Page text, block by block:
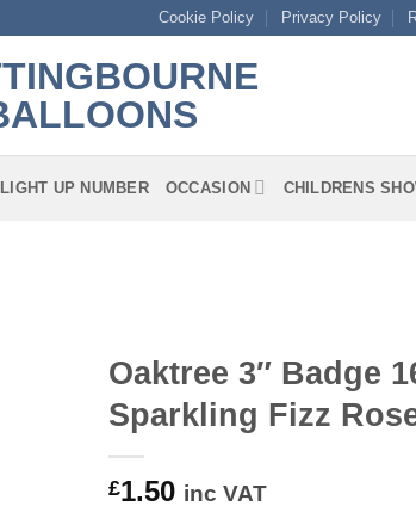
Cookie Policy Privacy Policy
LIGHT UP NUMBER OCCASION CHILDRENS
Oaktree 3″ Badge
Sparkling Fizz
£1.50 inc VAT